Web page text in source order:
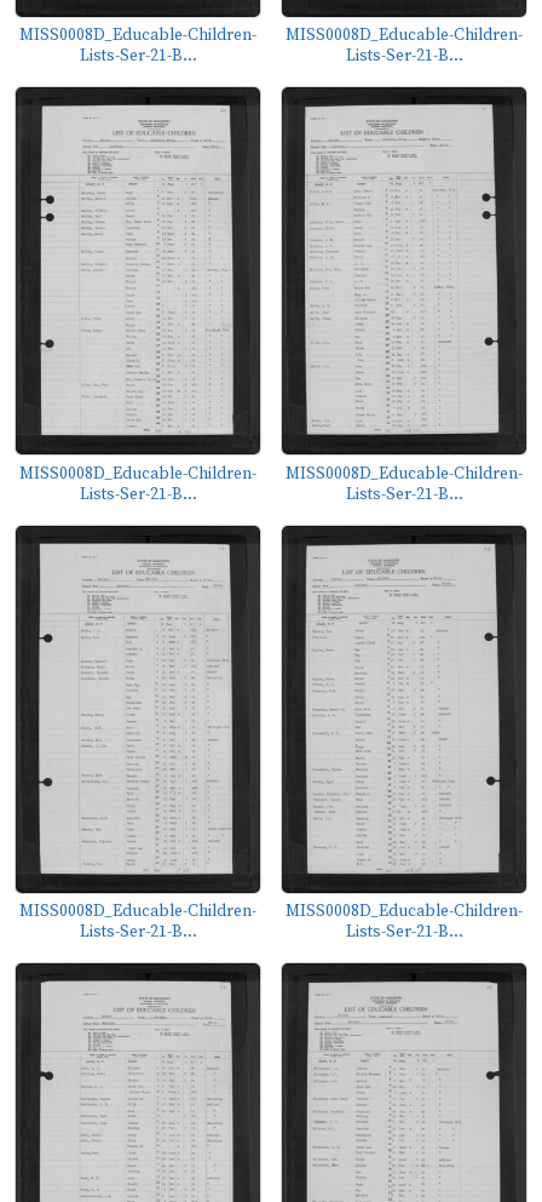
MISS0008D_Educable-Children-
Lists-Ser-21-B...
MISS0008D_Educable-Children-
Lists-Ser-21-B...
MISS0008D_Educable-Children-
Lists-Ser-21-B...
MISS0008D_Educable-Children-
Lists-Ser-21-B...
MISS0008D_Educable-Children-
Lists-Ser-21-B...
MISS0008D_Educable-Children-
Lists-Ser-21-B...